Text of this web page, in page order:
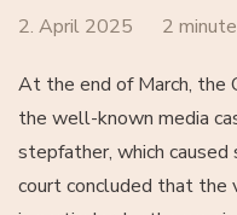
2. April 2025 2
At the end of March, the
the well-known media
stepfather, which
court concluded that the